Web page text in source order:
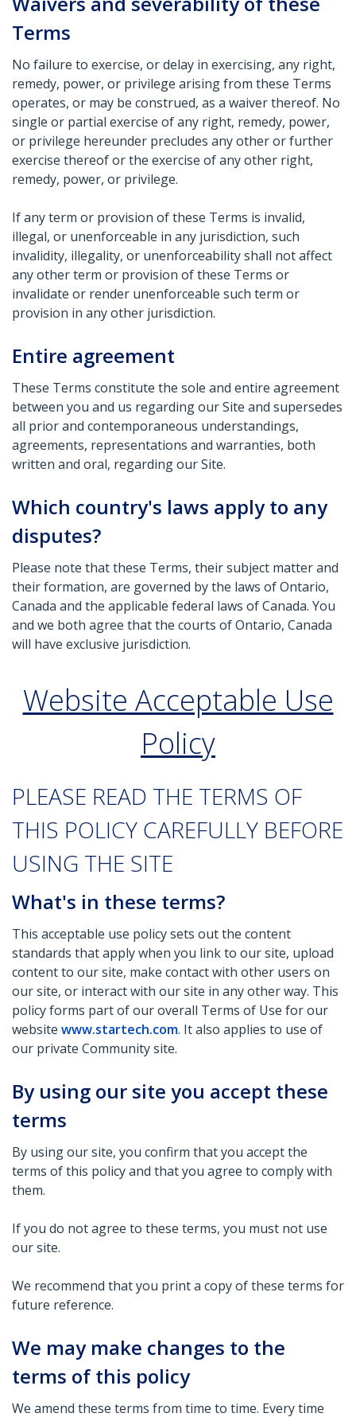
Terms
No failure to exercise, or delay in exercising, any right,
remedy, power, or privilege arising from these Terms
operates, or may be construed, as a waiver thereof. No
single or partial exercise of any right, remedy, power,
or privilege hereunder precludes any other or further
exercise thereof or the exercise of any other right,
remedy, power, or privilege.
If any term or provision of these Terms is invalid,
illegal, or unenforceable in any jurisdiction, such
invalidity, illegality, or unenforceability shall not affect
any other term or provision of these Terms or
invalidate or render unenforceable such term or
provision in any other jurisdiction.
Entire agreement
These Terms constitute the sole and entire agreement
between you and us regarding our Site and supersedes
all prior and contemporaneous understandings,
agreements, representations and warranties, both
written and oral, regarding our Site.
Which country's laws apply to any
disputes?
Please note that these Terms, their subject matter and
their formation, are governed by the laws of Ontario,
Canada and the applicable federal laws of Canada. You
and we both agree that the courts of Ontario, Canada
will have exclusive jurisdiction.
Website Acceptable Use
Policy
PLEASE READ THE TERMS OF
THIS POLICY CAREFULLY BEFORE
USING THE SITE
What's in these terms?
This acceptable use policy sets out the content
standards that apply when you link to our site, upload
content to our site, make contact with other users on
our site, or interact with our site in any other way. This
policy forms part of our overall Terms of Use for our
website www.startech.com. It also applies to use of
our private Community site.
By using our site you accept these
terms
By using our site, you confirm that you accept the
terms of this policy and that you agree to comply with
them.
If you do not agree to these terms, you must not use
our site.
We recommend that you print a copy of these terms for
future reference.
We may make changes to the
terms of this policy
We amend these terms from time to time. Every time